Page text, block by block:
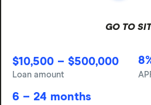
GO TO
$10,500 – $500,000
Loan amount
6 – 24 months